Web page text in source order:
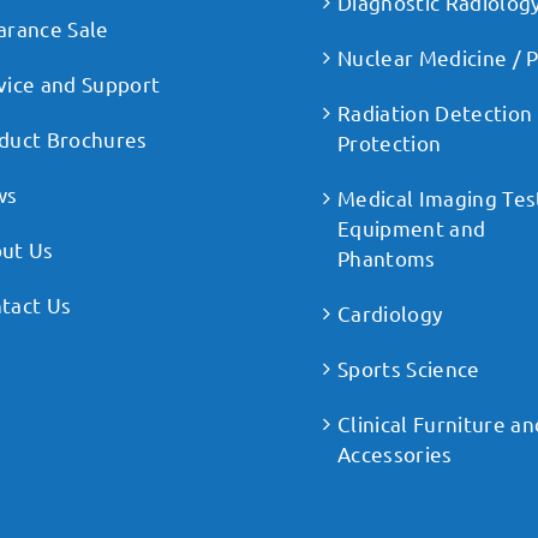
Sale
and Support
Brochures
Us
Us
Nuclear Medicine /
Radiation Detection
Protection
Medical Imaging
Equipment and
Phantoms
Cardiology
Sports Science
Clinical Furniture
Accessories